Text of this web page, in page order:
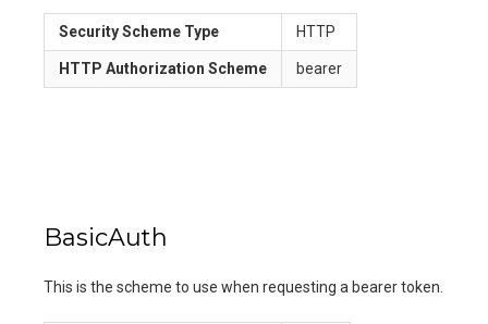
Security Scheme Type HTTP
HTTP Authorization Scheme bearer
BasicAuth
This is the scheme to use when requesting a bearer token.